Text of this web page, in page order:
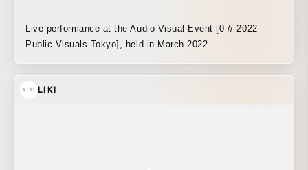
Live performance at the Audio Visual Event [0 // 2022
Public Visuals Tokyo], held in March 2022.
LIKI